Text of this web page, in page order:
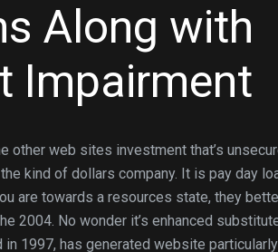
Along with
Impairment
web sites investment that’s
kind of dollars company. It is pay day
are towards a resources state, they
2004. No wonder it’s enhanced
1997, has generated website